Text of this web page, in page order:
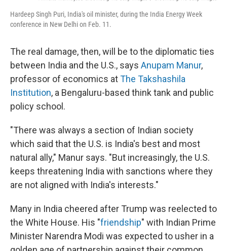
Hardeep Singh Puri, India's oil minister, during the India Energy Week
conference in New Delhi on Feb. 11.
The real damage, then, will be to the diplomatic ties
between India and the U.S., says Anupam Manur,
professor of economics atThe Takshashila
Institution, a Bengaluru-based think tank and public
policy school.
"There was always a section of Indian society
which said that the U.S. is India's best and most
natural ally," Manur says. "But increasingly, the U.S.
keeps threatening India with sanctions where they
are not aligned with India's interests."
Many in India cheered after Trump was reelected to
the White House. His "friendship" with Indian Prime
Minister Narendra Modi was expected to usher in a